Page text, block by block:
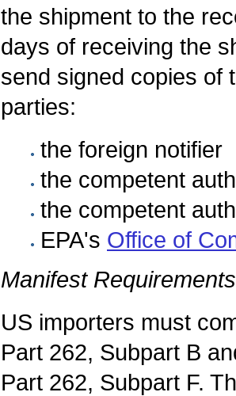
the shipment to the
days of receiving the
send signed copies of
parties:
the foreign notifier
the competent
the competent
EPA's Office of
Manifest Requirements
US importers must
Part 262, Subpart B
Part 262, Subpart F.